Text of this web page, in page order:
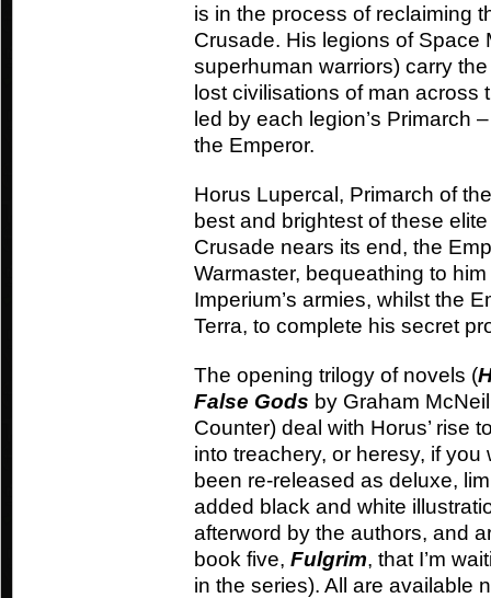
is in the process of reclaiming
Crusade. His legions of Space
superhuman warriors) carry
lost civilisations of man
led by each legion’s Primarch
the Emperor.
Horus Lupercal, Primarch of
best and brightest of these
Crusade nears its end, the
Warmaster, bequeathing to
Imperium’s armies, whilst the
Terra, to complete his secret
The opening trilogy of novels (
False Gods by Graham
Counter) deal with Horus’ rise
into treachery, or heresy, if
been re-released as deluxe,
added black and white
afterword by the authors, and
book five, Fulgrim, that I’m
in the series). All are available